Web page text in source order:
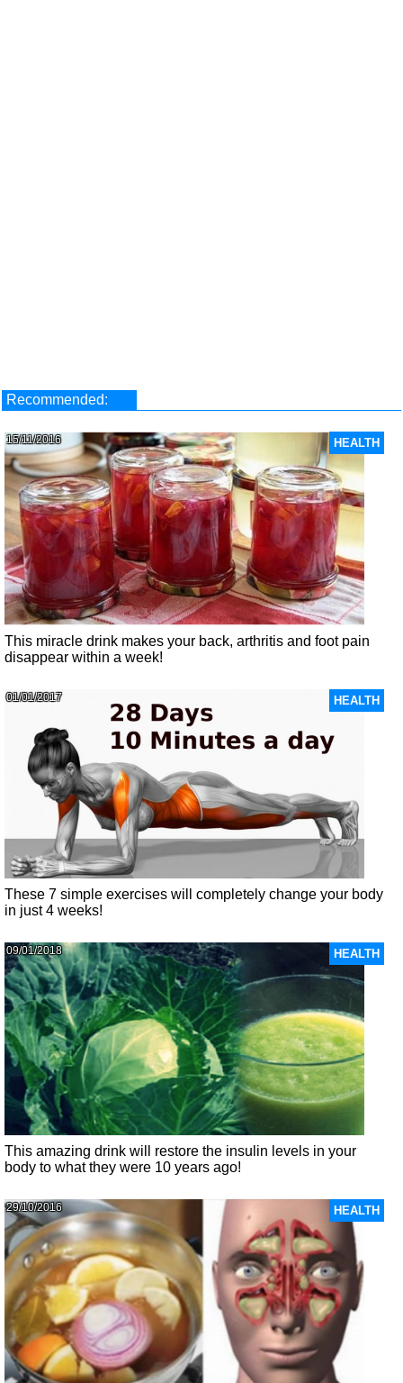
Recommended:
HEALTH
15/11/2016
This miracle drink makes your back, arthritis and foot pain
disappear within a week!
HEALTH
01/01/2017
These 7 simple exercises will completely change your body
in just 4 weeks!
HEALTH
09/01/2018
This amazing drink will restore the insulin levels in your
body to what they were 10 years ago!
HEALTH
29/10/2016